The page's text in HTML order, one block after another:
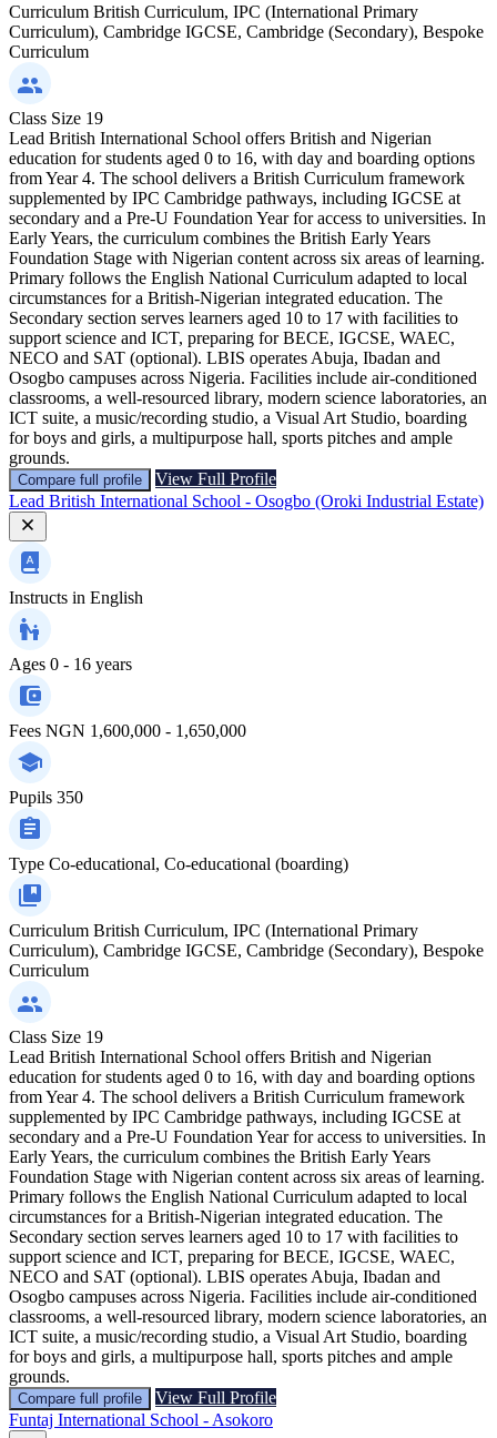
Curriculum British Curriculum, IPC (International Primary
Curriculum), Cambridge IGCSE, Cambridge (Secondary), Bespoke
Curriculum
Class Size 19
Lead British International School offers British and Nigerian
education for students aged 0 to 16, with day and boarding options
from Year 4. The school delivers a British Curriculum framework
supplemented by IPC Cambridge pathways, including IGCSE at
secondary and a Pre-U Foundation Year for access to universities. In
Early Years, the curriculum combines the British Early Years
Foundation Stage with Nigerian content across six areas of learning.
Primary follows the English National Curriculum adapted to local
circumstances for a British-Nigerian integrated education. The
Secondary section serves learners aged 10 to 17 with facilities to
support science and ICT, preparing for BECE, IGCSE, WAEC,
NECO and SAT (optional). LBIS operates Abuja, Ibadan and
Osogbo campuses across Nigeria. Facilities include air-conditioned
classrooms, a well-resourced library, modern science laboratories, an
ICT suite, a music/recording studio, a Visual Art Studio, boarding
for boys and girls, a multipurpose hall, sports pitches and ample
grounds.
Compare full profile
View Full Profile
Lead British International School - Osogbo (Oroki Industrial Estate)
Instructs in English
Ages 0 - 16 years
Fees NGN 1,600,000 - 1,650,000
Pupils 350
Type Co-educational, Co-educational (boarding)
Curriculum British Curriculum, IPC (International Primary
Curriculum), Cambridge IGCSE, Cambridge (Secondary), Bespoke
Curriculum
Class Size 19
Lead British International School offers British and Nigerian
education for students aged 0 to 16, with day and boarding options
from Year 4. The school delivers a British Curriculum framework
supplemented by IPC Cambridge pathways, including IGCSE at
secondary and a Pre-U Foundation Year for access to universities. In
Early Years, the curriculum combines the British Early Years
Foundation Stage with Nigerian content across six areas of learning.
Primary follows the English National Curriculum adapted to local
circumstances for a British-Nigerian integrated education. The
Secondary section serves learners aged 10 to 17 with facilities to
support science and ICT, preparing for BECE, IGCSE, WAEC,
NECO and SAT (optional). LBIS operates Abuja, Ibadan and
Osogbo campuses across Nigeria. Facilities include air-conditioned
classrooms, a well-resourced library, modern science laboratories, an
ICT suite, a music/recording studio, a Visual Art Studio, boarding
for boys and girls, a multipurpose hall, sports pitches and ample
grounds.
Compare full profile
View Full Profile
Funtaj International School - Asokoro